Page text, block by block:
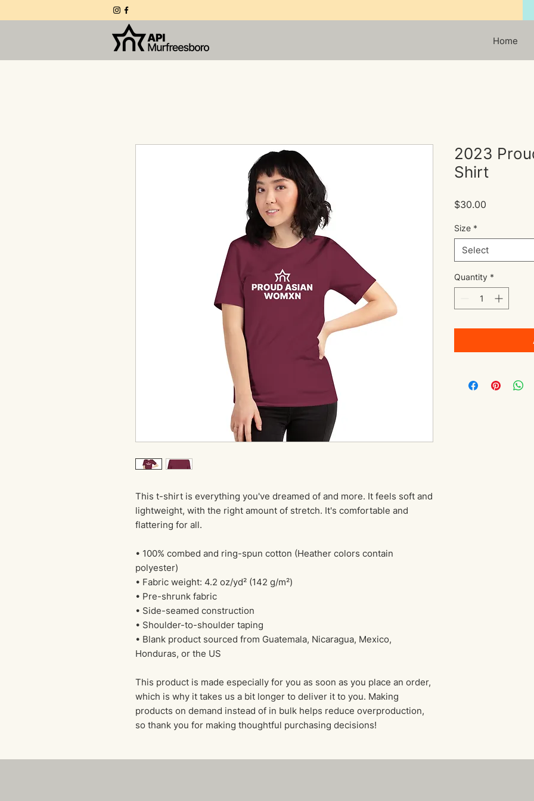
Home
This t-shirt is everything you've dreamed of and more. It feels soft and
lightweight, with the right amount of stretch. It's comfortable and
flattering for all.
• 100% combed and ring-spun cotton (Heather colors contain
polyester)
• Fabric weight: 4.2 oz/yd² (142 g/m²)
• Pre-shrunk fabric
• Side-seamed construction
• Shoulder-to-shoulder taping
• Blank product sourced from Guatemala, Nicaragua, Mexico,
Honduras, or the US
This product is made especially for you as soon as you place an order,
which is why it takes us a bit longer to deliver it to you. Making
products on demand instead of in bulk helps reduce overproduction,
so thank you for making thoughtful purchasing decisions!
2023
Shirt
$30.00
Size *
Select
Quantity *